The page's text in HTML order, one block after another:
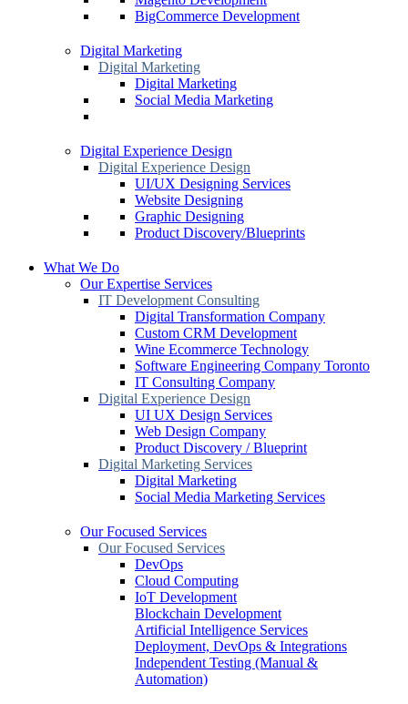
BigCommerce Development
Digital Marketing
Digital Marketing
Digital Marketing
Social Media Marketing
Digital Experience Design
Digital Experience Design
UI/UX Designing Services
Website Designing
Graphic Designing
Product Discovery/Blueprints
What We Do
Our Expertise Services
IT Development Consulting
Digital Transformation Company
Custom CRM Development
Wine Ecommerce Technology
Software Engineering Company Toronto
IT Consulting Company
Digital Experience Design
UI UX Design Services
Web Design Company
Product Discovery / Blueprint
Digital Marketing Services
Digital Marketing
Social Media Marketing Services
Our Focused Services
Our Focused Services
DevOps
Cloud Computing
IoT Development
Blockchain Development
Artificial Intelligence Services
Deployment, DevOps & Integrations
Independent Testing (Manual &
Automation)